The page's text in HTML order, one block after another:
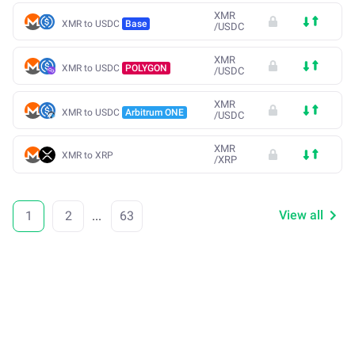
XMR to USDC Base
XMR
/USDC
XMR to USDC POLYGON
XMR
/USDC
XMR to USDC Arbitrum ONE
XMR
/USDC
XMR to XRP
XMR
/XRP
1 2 ... 63 View all